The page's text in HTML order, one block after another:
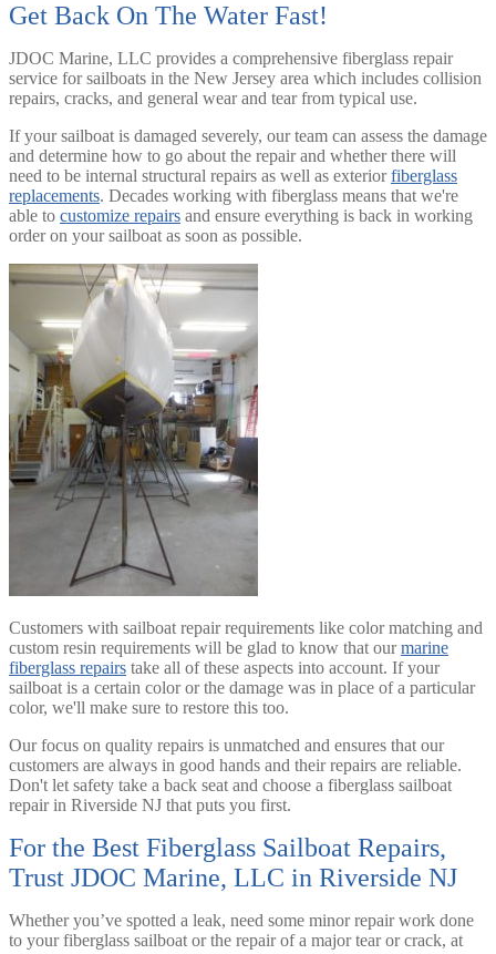
Get Back On The Water Fast!
JDOC Marine, LLC provides a comprehensive fiberglass repair
service for sailboats in the New Jersey area which includes collision
repairs, cracks, and general wear and tear from typical use.
If your sailboat is damaged severely, our team can assess the damage
and determine how to go about the repair and whether there will
need to be internal structural repairs as well as exteriorfiberglass
replacements. Decades working with fiberglass means that we're
able to customize repairs and ensure everything is back in working
order on your sailboat as soon as possible.
Customers with sailboat repair requirements like color matching and
custom resin requirements will be glad to know that ourmarine
fiberglass repairs take all of these aspects into account. If your
sailboat is a certain color or the damage was in place of a particular
color, we'll make sure to restore this too.
Our focus on quality repairs is unmatched and ensures that our
customers are always in good hands and their repairs are reliable.
Don't let safety take a back seat and choose a fiberglass sailboat
repair in Riverside NJ that puts you first.
For the Best Fiberglass Sailboat Repairs,
Trust JDOC Marine, LLC in Riverside NJ
Whether you’ve spotted a leak, need some minor repair work done
to your fiberglass sailboat or the repair of a major tear or crack, at